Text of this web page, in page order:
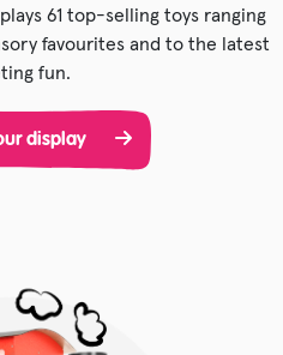
61 top-selling toys ranging
favourites and to the latest
fun.
display